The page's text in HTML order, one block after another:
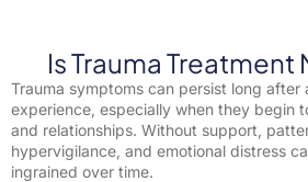
Is Trauma Treatment
Trauma symptoms can persist long after
experience, especially when they begin
and relationships. Without support,
hypervigilance, and emotional distress
ingrained over time.